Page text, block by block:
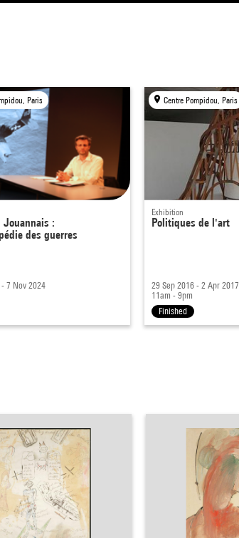
Paris
Jouannais :
des guerres
7 Nov 2024
Centre Pompidou, Paris
Exhibition
Politiques de l'art
29 Sep 2016 - 2 Apr 2017
11am - 9pm
Finished